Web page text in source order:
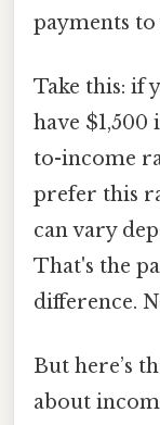
payments
Take this: if
have
to-income
prefer this
can vary
That's the
difference.
But here’s
about